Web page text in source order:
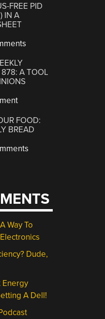
FREE PID
IN A
878: A TOOL
FOOD:
BREAD
Way To
Dude,
Energy
A Dell!